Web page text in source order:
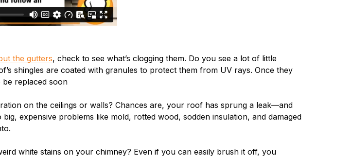
the gutters, check to see what’s clogging them. Do you see a lot of little
shingles are coated with granules to protect them from UV rays. Once they
be replaced soon
on the ceilings or walls? Chances are, your roof has sprung a leak—and
expensive problems like mold, rotted wood, sodden insulation, and damaged
white stains on your chimney? Even if you can easily brush it off, you